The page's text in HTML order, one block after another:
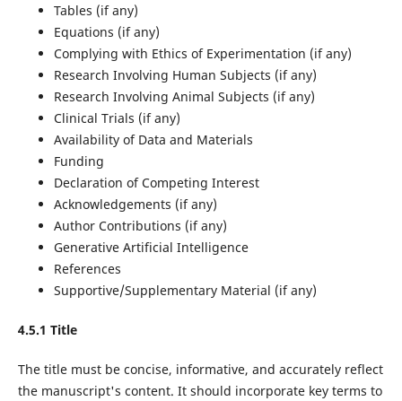
Tables (if any)
Equations (if any)
Complying with Ethics of Experimentation (if any)
Research Involving Human Subjects (if any)
Research Involving Animal Subjects (if any)
Clinical Trials (if any)
Availability of Data and Materials
Funding
Declaration of Competing Interest
Acknowledgements (if any)
Author Contributions (if any)
Generative Artificial Intelligence
References
Supportive/Supplementary Material (if any)
4.5.1 Title
The title must be concise, informative, and accurately reflect
the manuscript's content. It should incorporate key terms to